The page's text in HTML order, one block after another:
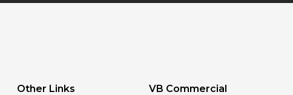
Other Links
VB Commercial